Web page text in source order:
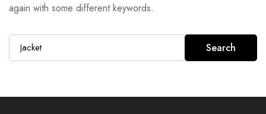
again with some different keywords.
Search
for:
Search